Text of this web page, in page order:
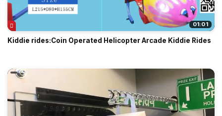
01:01
Kiddie rides:Coin Operated Helicopter Arcade Kiddie Rides